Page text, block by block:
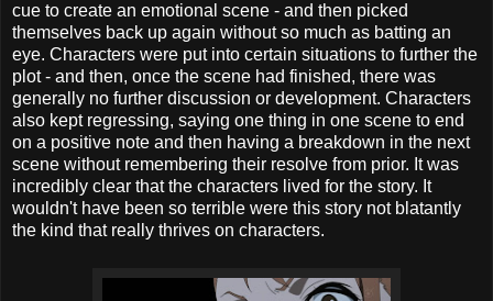
cue to create an emotional scene - and then picked
themselves back up again without so much as batting an
eye. Characters were put into certain situations to further the
plot - and then, once the scene had finished, there was
generally no further discussion or development. Characters
also kept regressing, saying one thing in one scene to end
on a positive note and then having a breakdown in the next
scene without remembering their resolve from prior. It was
incredibly clear that the characters lived for the story. It
wouldn't have been so terrible were this story not blatantly
the kind that really thrives on characters.